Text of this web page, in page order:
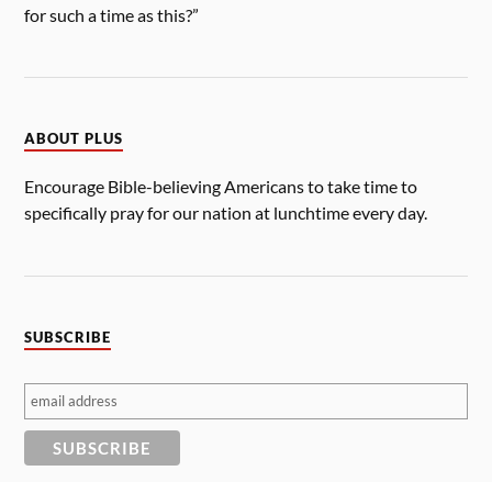
for such a time as this?”
ABOUT PLUS
Encourage Bible-believing Americans to take time to
specifically pray for our nation at lunchtime every day.
SUBSCRIBE